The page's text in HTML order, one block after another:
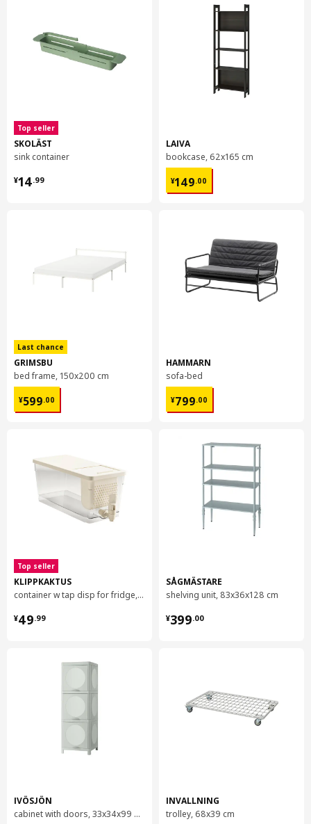
Top seller
SKOLÄST
sink container
¥14.99
¥ 14.99
Last chance
GRIMSBU
bed frame, 150x200 cm
¥599.00
¥ 599.00
Top seller
KLIPPKAKTUS
container w tap disp for fridge, 4.5 l
¥49.99
¥ 49.99
IVÖSJÖN
cabinet with doors, 33x34x99 cm
LAIVA
bookcase, 62x165 cm
¥149.00
¥ 149.00
HAMMARN
sofa-bed
¥799.00
¥ 799.00
SÅGMÄSTARE
shelving unit, 83x36x128 cm
¥399.00
¥ 399.00
INVALLNING
trolley, 68x39 cm